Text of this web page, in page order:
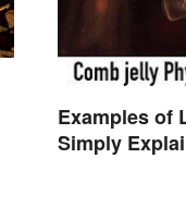
Examples of
Simply